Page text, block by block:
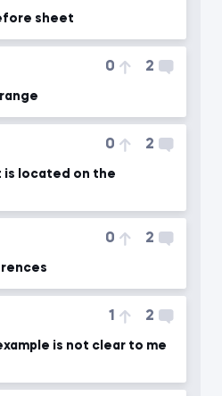
sheet
0 2
0 2
is located on the
0 2
1 2
is not clear to me